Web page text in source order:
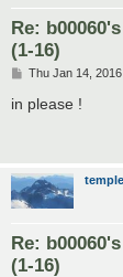
Re:
(1-16)
P
s
Thu Jan 14,
in please !
Re:
(1-16)